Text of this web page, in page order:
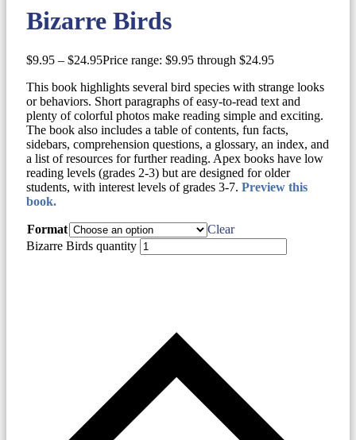
Bizarre Birds
$9.95 – $24.95Price range: $9.95 through $24.95
This book highlights several bird species with strange looks
or behaviors. Short paragraphs of easy-to-read text and
plenty of colorful photos make reading simple and exciting.
The book also includes a table of contents, fun facts,
sidebars, comprehension questions, a glossary, an index, and
a list of resources for further reading. Apex books have low
reading levels (grades 2-3) but are designed for older
students, with interest levels of grades 3-7. Preview this
book.
Format
Clear
Bizarre Birds quantity